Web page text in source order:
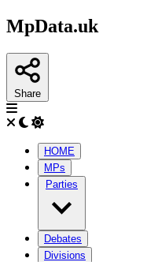
MpData.uk
Share
HOME
MPs
Parties
Debates
Divisions